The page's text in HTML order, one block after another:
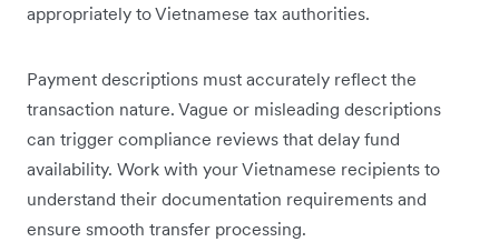
appropriately to Vietnamese tax authorities.
Payment descriptions must accurately reflect the
transaction nature. Vague or misleading descriptions
can trigger compliance reviews that delay fund
availability. Work with your Vietnamese recipients to
understand their documentation requirements and
ensure smooth transfer processing.